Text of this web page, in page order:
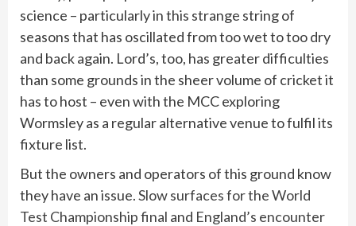
science – particularly in this strange string of
seasons that has oscillated from too wet to too dry
and back again. Lord’s, too, has greater difficulties
than some grounds in the sheer volume of cricket it
has to host – even with the MCC exploring
Wormsley as a regular alternative venue to fulfil its
fixture list.
But the owners and operators of this ground know
they have an issue.Slow surfaces for the World
Test Championship final and England’s encounter